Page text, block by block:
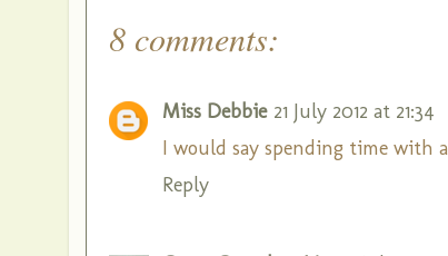
8 comments:
Miss Debbie 21 July 2012 at 21:34
I would say spending time with
Reply